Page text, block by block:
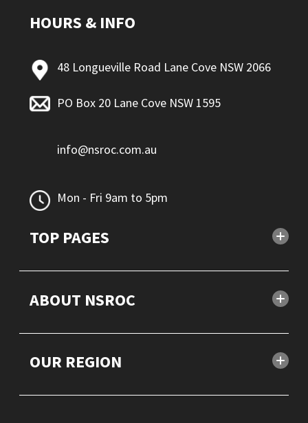
HOURS & INFO
48 Longueville Road Lane Cove NSW 2066
PO Box 20 Lane Cove NSW 1595
info@nsroc.com.au
Mon - Fri 9am to 5pm
TOP PAGES
ABOUT NSROC
OUR REGION